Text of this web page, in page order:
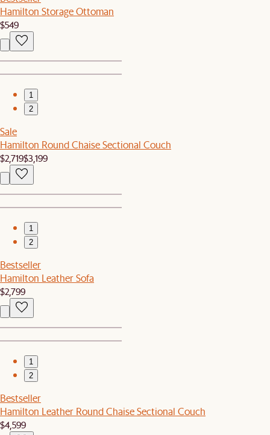
Hamilton Storage Ottoman
$549
1
2
Sale
Hamilton Round Chaise Sectional Couch
$2,719$3,199
1
2
Bestseller
Hamilton Leather Sofa
$2,799
1
2
Bestseller
Hamilton Leather Round Chaise Sectional Couch
$4,599